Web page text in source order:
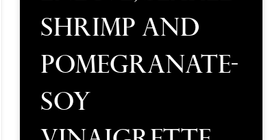
Shrimp and
Pomegranate-
Soy